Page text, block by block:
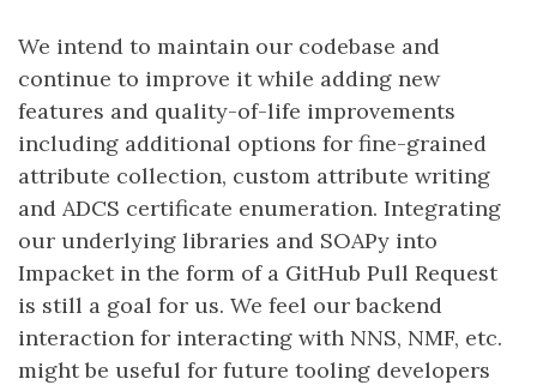
We intend to maintain our codebase and
continue to improve it while adding new
features and quality-of-life improvements
including additional options for fine-grained
attribute collection, custom attribute writing
and ADCS certificate enumeration. Integrating
our underlying libraries and SOAPy into
Impacket in the form of a GitHub Pull Request
is still a goal for us. We feel our backend
interaction for interacting with NNS, NMF, etc.
might be useful for future tooling developers